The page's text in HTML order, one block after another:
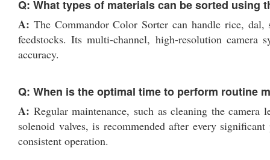
Q: What types of materials can be sorted using
A: The Commandor Color Sorter can handle rice,
feedstocks. Its multi-channel, high-resolution camera
accuracy.
Q: When is the optimal time to perform routine
A: Regular maintenance, such as cleaning the
solenoid valves, is recommended after every
consistent operation.